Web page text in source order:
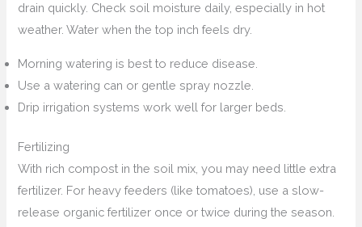
drain quickly. Check soil moisture daily, especially in hot
weather. Water when the top inch feels dry.
Morning watering is best to reduce disease.
Use a watering can or gentle spray nozzle.
Drip irrigation systems work well for larger beds.
Fertilizing
With rich compost in the soil mix, you may need little extra
fertilizer. For heavy feeders (like tomatoes), use a slow-
release organic fertilizer once or twice during the season.